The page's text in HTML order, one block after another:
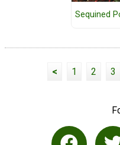
Sequined
< 1 2 3